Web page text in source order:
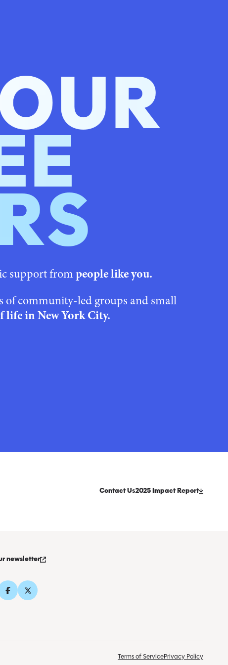
support from people like you.
of community-led groups and small
life in New York City.
Contact Us2025 Impact Report
newsletter
Terms of ServicePrivacy Policy